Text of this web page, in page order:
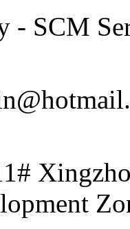
SCM